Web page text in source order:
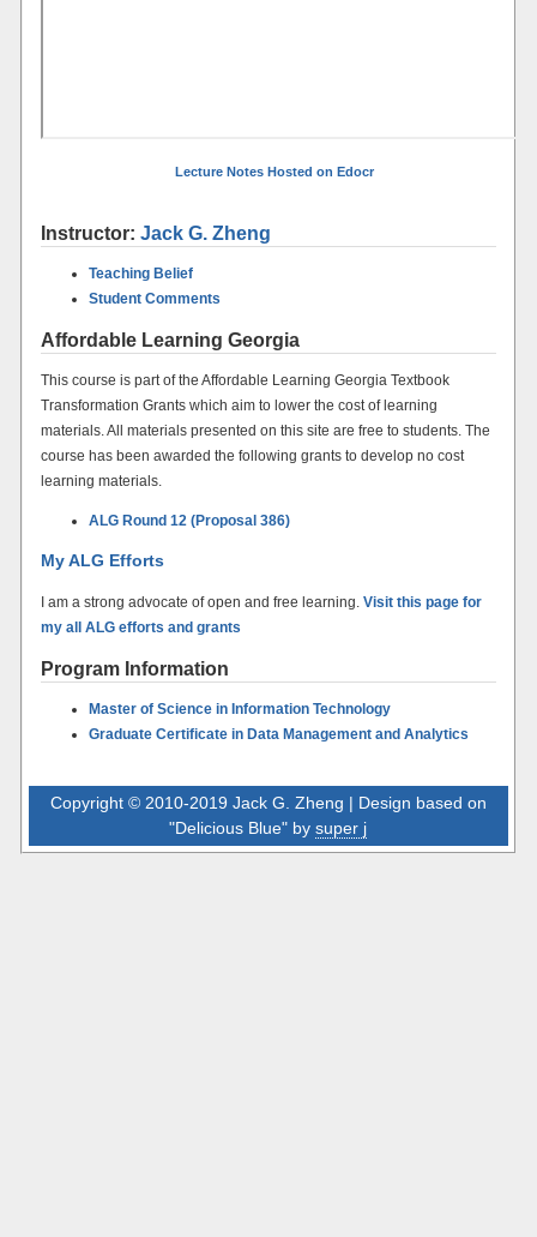
Lecture Notes Hosted on Edocr
Instructor: Jack G. Zheng
Teaching Belief
Student Comments
Affordable Learning Georgia
This course is part of the Affordable Learning Georgia Textbook
Transformation Grants which aim to lower the cost of learning
materials. All materials presented on this site are free to students. The
course has been awarded the following grants to develop no cost
learning materials.
ALG Round 12 (Proposal 386)
My ALG Efforts
I am a strong advocate of open and free learning. Visit this page for
my all ALG efforts and grants
Program Information
Master of Science in Information Technology
Graduate Certificate in Data Management and Analytics
Copyright © 2010-2019 Jack G. Zheng | Design based on
"Delicious Blue" bysuper j